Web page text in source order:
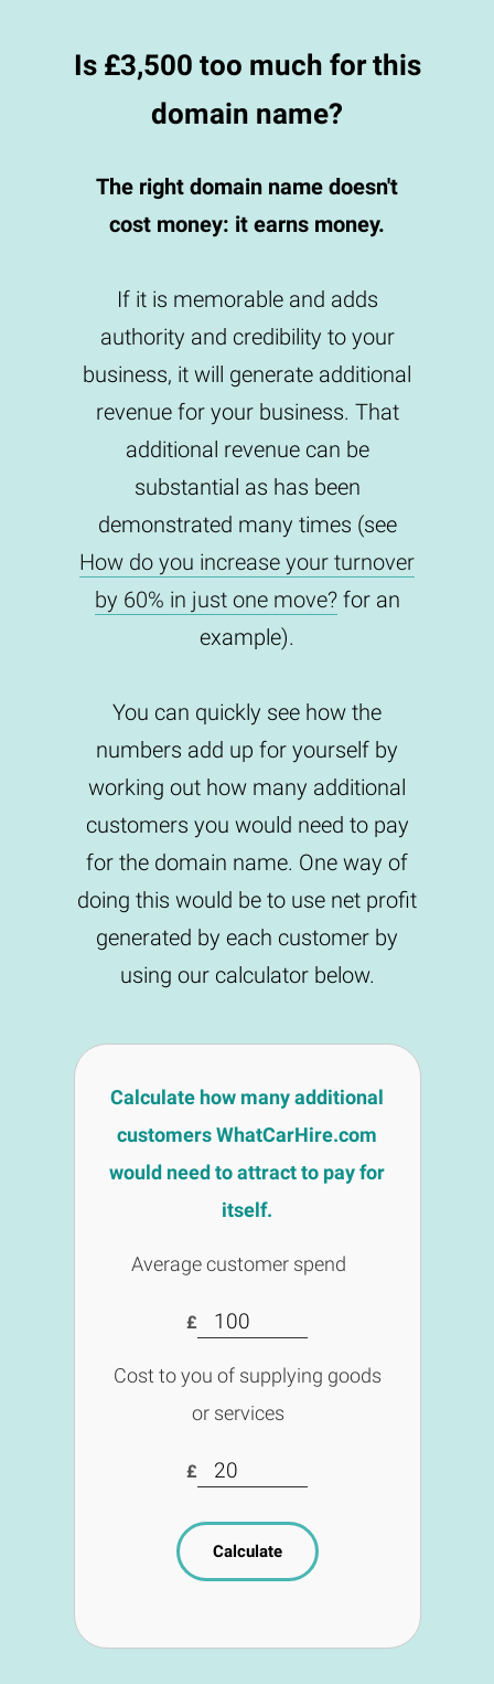
Is £3,500 too much for this
domain name?
The right domain name doesn't
cost money: it earns money.
If it is memorable and adds
authority and credibility to your
business, it will generate additional
revenue for your business. That
additional revenue can be
substantial as has been
demonstrated many times (see
How do you increase your turnover
by 60% in just one move?for an
example).
You can quickly see how the
numbers add up for yourself by
working out how many additional
customers you would need to pay
for the domain name. One way of
doing this would be to use net profit
generated by each customer by
using our calculator below.
Calculate how many additional
customers WhatCarHire.com
would need to attract to pay for
itself.
Average customer spend
£
Cost to you of supplying goods
or services
£
Calculate